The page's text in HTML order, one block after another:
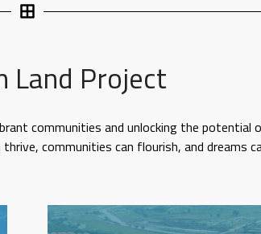
Land Project
communities and unlocking the potential
communities can flourish, and dreams